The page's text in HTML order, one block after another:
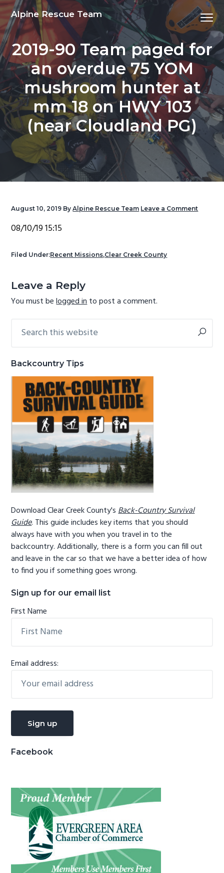
S
k
i
p
t
o
p
r
i
m
n
S
k
i
p
t
o
m
a
i
n
t
S
k
i
p
t
o
p
r
i
m
s
S
k
i
p
t
o
f
o
o
Alpine Rescue Team Menu
2019-90 Team paged for
an overdue 75 YOM
mushroom hunter at
mm 18 on HWY 103
(near Cloudland PG)
August 10, 2019 ByAlpine Rescue Team Leave a Comment
08/10/19 15:15
Filed Under:Recent Missions,Clear Creek County
Interactions
Leave a Reply
You must belogged into post a comment.
Primary
this
Backcountry Tips
Download Clear Creek County'sBack-Country Survival
Guide. This guide includes key items that you should
always have with you when you travel in to the
backcountry. Additionally, there is a form you can fill out
and leave in the car so that we have a better idea of how
to find you if something goes wrong.
Sign up for our email list
First Name
Email address:
Facebook